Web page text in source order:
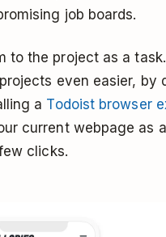
job boards.
to the project as a
even easier, by
a Todoist browser
current webpage as
clicks.